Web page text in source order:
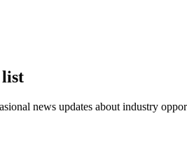
news updates about industry